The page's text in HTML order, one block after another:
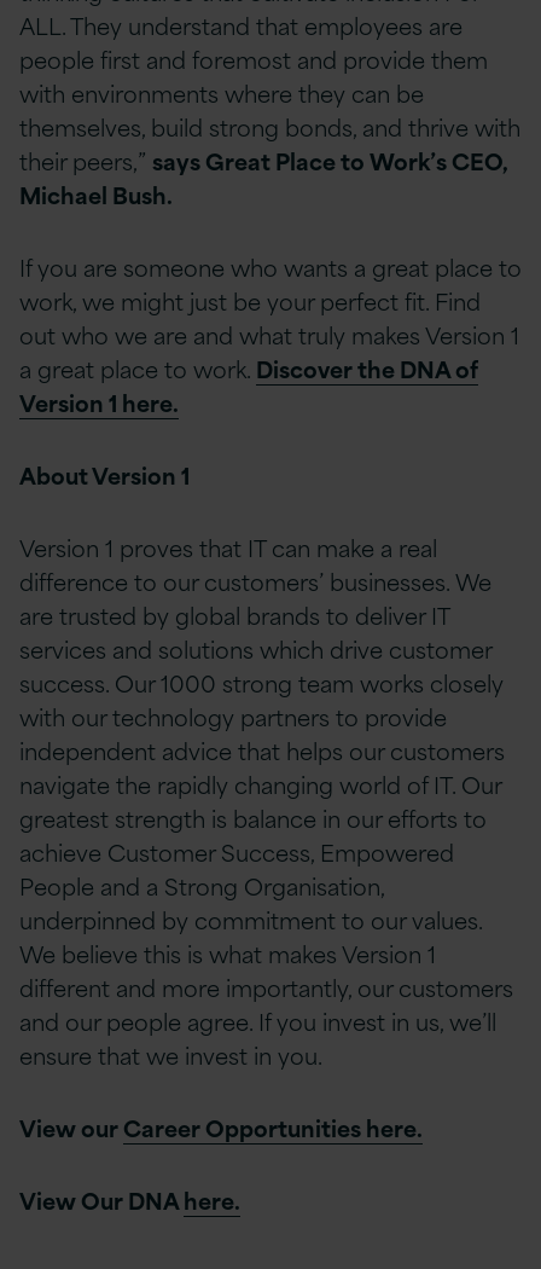
ALL. They understand that employees are
people first and foremost and provide them
with environments where they can be
themselves, build strong bonds, and thrive with
their peers,” says Great Place to Work’s CEO,
Michael Bush.
If you are someone who wants a great place to
work, we might just be your perfect fit. Find
out who we are and what truly makes Version 1
a great place to work. Discover the DNA of
Version 1 here.
About Version 1
Version 1 proves that IT can make a real
difference to our customers’ businesses. We
are trusted by global brands to deliver IT
services and solutions which drive customer
success. Our 1000 strong team works closely
with our technology partners to provide
independent advice that helps our customers
navigate the rapidly changing world of IT. Our
greatest strength is balance in our efforts to
achieve Customer Success, Empowered
People and a Strong Organisation,
underpinned by commitment to our values.
We believe this is what makes Version 1
different and more importantly, our customers
and our people agree. If you invest in us, we’ll
ensure that we invest in you.
View ourCareer Opportunities here.
View Our DNAhere.